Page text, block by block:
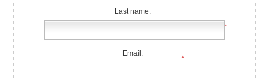
Last name:
*
Email:
*